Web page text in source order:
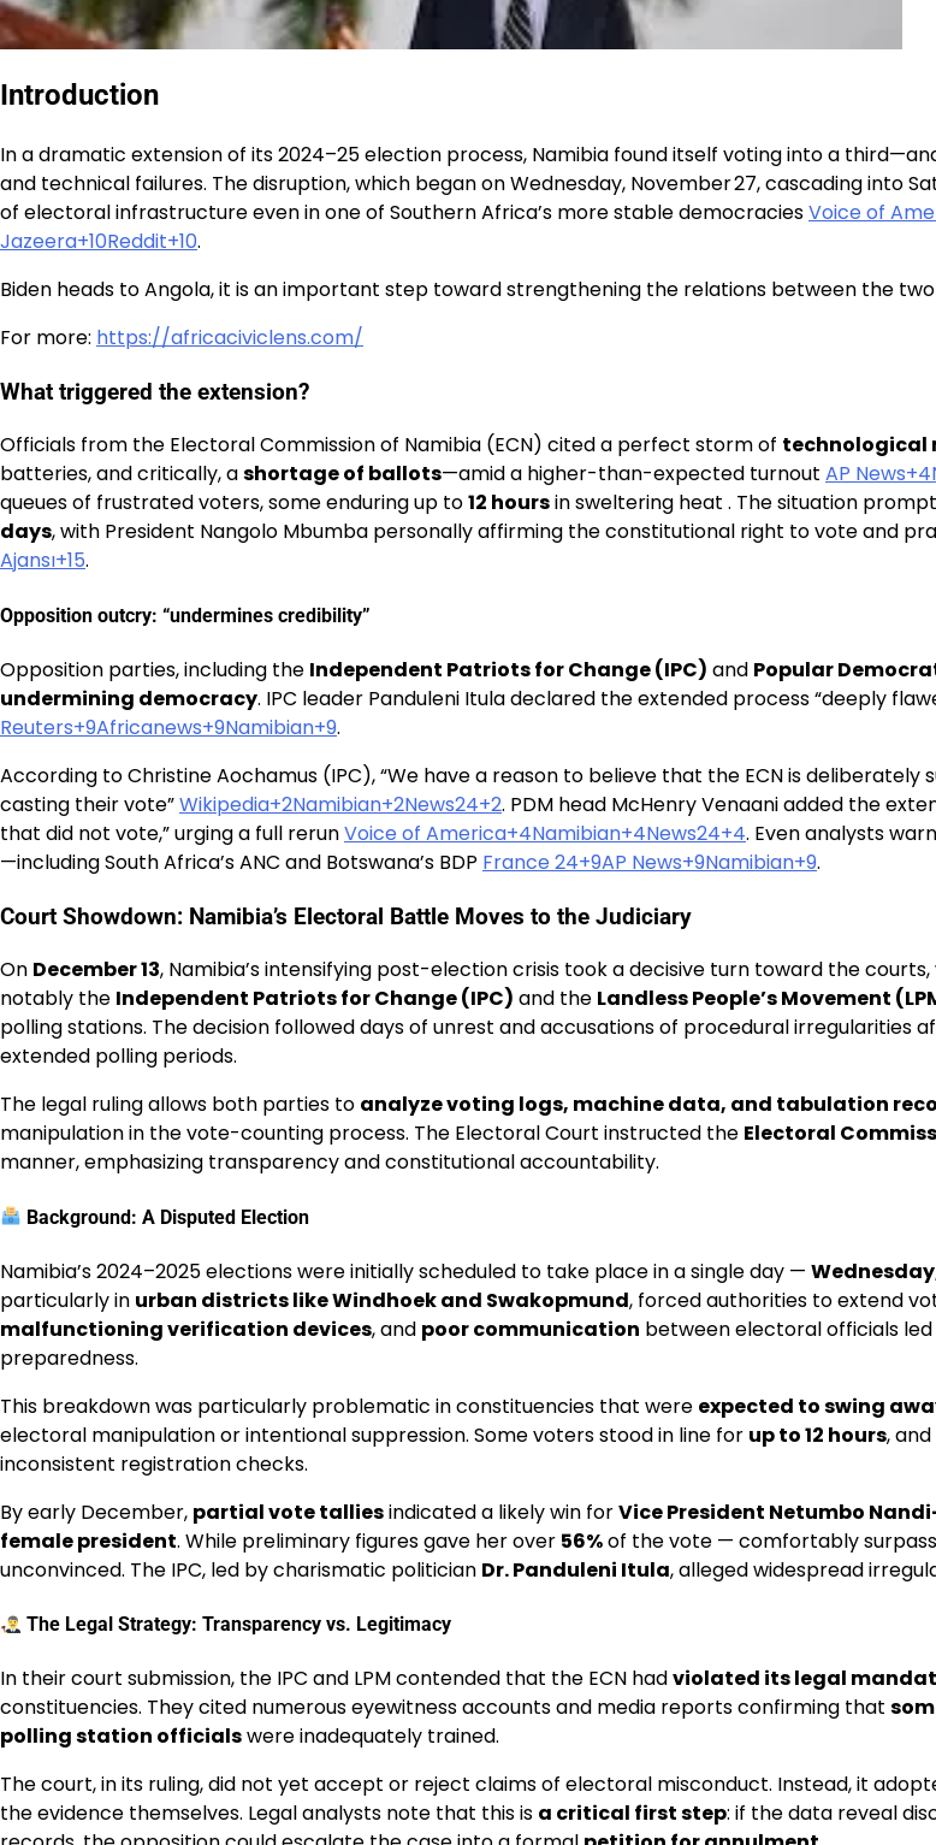
Introduction
In a dramatic extension of its 2024–25 election process, Namibia found itself voting into a
and technical failures. The disruption, which began on Wednesday, November 27, cascading into
of electoral infrastructure even in one of Southern Africa’s more stable democraciesVoice of
Jazeera+10Reddit+10.
Biden heads to Angola, it is an important step toward strengthening the relations between the
For more: https://africaciviclens.com/
What triggered the extension?
Officials from the Electoral Commission of Namibia (ECN) cited a perfect storm of technological
batteries, and critically, ashortage of ballots—amid a higher-than-expected turnout AP
queues of frustrated voters, some enduring up to12 hoursin sweltering heat . The situation
days, with President Nangolo Mbumba personally affirming the constitutional right to vote and
Ajansı+15.
Opposition outcry: “undermines credibility”
Opposition parties, including the Independent Patriots for Change (IPC) and Popular
undermining democracy. IPC leader Panduleni Itula declared the extended process “deeply
Reuters+9Africanews+9Namibian+9.
According to Christine Aochamus (IPC), “We have a reason to believe that the ECN is
casting their vote”Wikipedia+2Namibian+2News24+2. PDM head McHenry Venaani added the
that did not vote,” urging a full rerunVoice of America+4Namibian+4News24+4. Even analysts
—including South Africa’s ANC and Botswana’s BDP France 24+9AP News+9Namibian+9.
Court Showdown: Namibia’s Electoral Battle Moves to the Judiciary
On December 13, Namibia’s intensifying post-election crisis took a decisive turn toward the
notably the Independent Patriots for Change (IPC) and the Landless People’s Movement
polling stations. The decision followed days of unrest and accusations of procedural irregularities
extended polling periods.
The legal ruling allows both parties to analyze voting logs, machine data, and tabulation
manipulation in the vote-counting process. The Electoral Court instructed the Electoral
manner, emphasizing transparency and constitutional accountability.
Background: A Disputed Election
Namibia’s 2024–2025 elections were initially scheduled to take place in a single day —
particularly in urban districts like Windhoek and Swakopmund, forced authorities to extend
malfunctioning verification devices, and poor communication between electoral officials led
preparedness.
This breakdown was particularly problematic in constituencies that were expected to swing
electoral manipulation or intentional suppression. Some voters stood in line for up to 12 hours,
inconsistent registration checks.
By early December, partial vote talliesindicated a likely win forVice President Netumbo
female president. While preliminary figures gave her over 56%of the vote — comfortably
unconvinced. The IPC, led by charismatic politician Dr. Panduleni Itula, alleged widespread
The Legal Strategy: Transparency vs. Legitimacy
In their court submission, the IPC and LPM contended that the ECN hadviolated its legal
constituencies. They cited numerous eyewitness accounts and media reports confirming that
polling station officialswere inadequately trained.
The court, in its ruling, did not yet accept or reject claims of electoral misconduct. Instead, it
the evidence themselves. Legal analysts note that this is a critical first step: if the data reveal